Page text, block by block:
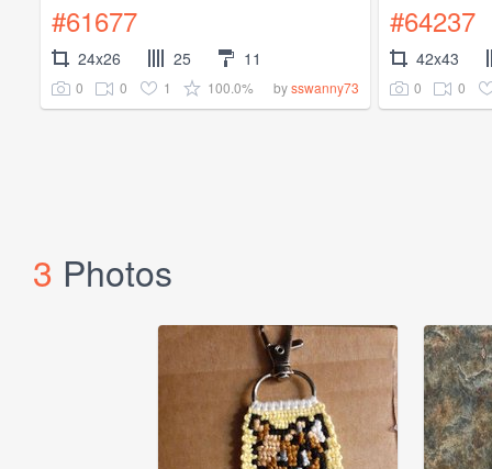
#61677
24x26 25 11
0 0 1 100.0% bysswanny73
#64237
42x43
0 0
3 Photos